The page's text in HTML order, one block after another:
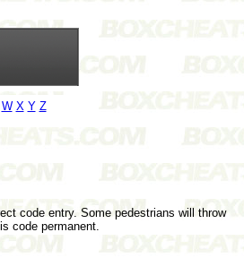
W X Y Z
code entry. Some pedestrians will throw
code permanent.